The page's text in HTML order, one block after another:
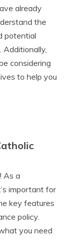
already
the
potential
Additionally,
considering
to help you
As a
important for
key features
policy.
you need